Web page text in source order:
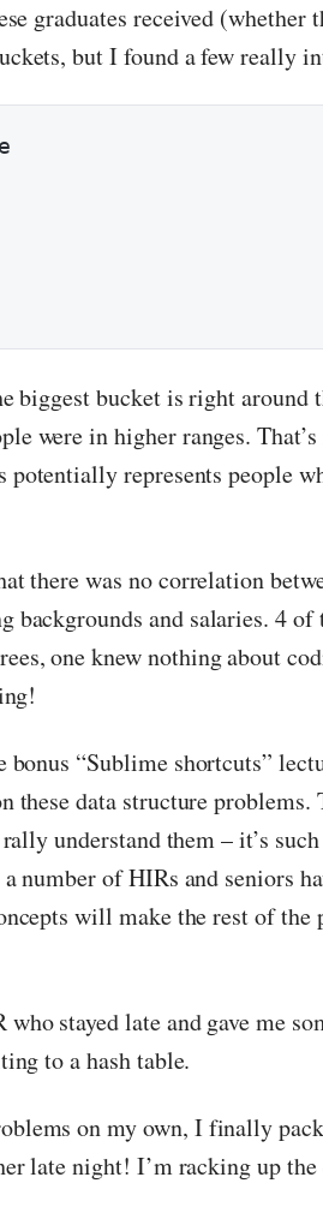
graduates received (whether
but I found a few really
biggest bucket is right around
were in higher ranges.
represents people
there was no correlation
backgrounds and salaries. 4
one knew nothing about
“Sublime shortcuts”
these data structure problems.
understand them – it’s
number of HIRs and seniors
will make the rest of the
stayed late and gave me
to a hash table.
on my own, I finally
late night! I’m racking up the